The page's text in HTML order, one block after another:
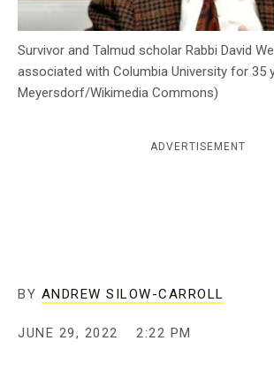
Survivor and Talmud scholar Rabbi David
associated with Columbia University for 35
Meyersdorf/Wikimedia Commons)
ADVERTISEMENT
BY ANDREW SILOW-CARROLL
JUNE 29, 2022 2:22 PM